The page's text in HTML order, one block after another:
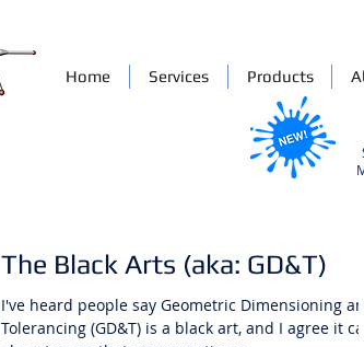
Home Services Products
The Black Arts (aka: GD&T)
I've heard people say Geometric Dimensioning and
Tolerancing (GD&T) is a black art, and I agree it can